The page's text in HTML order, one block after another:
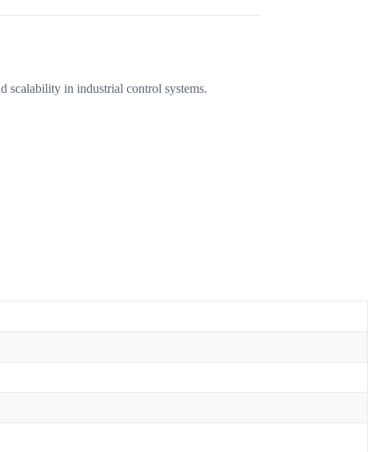
scalability in industrial control systems.